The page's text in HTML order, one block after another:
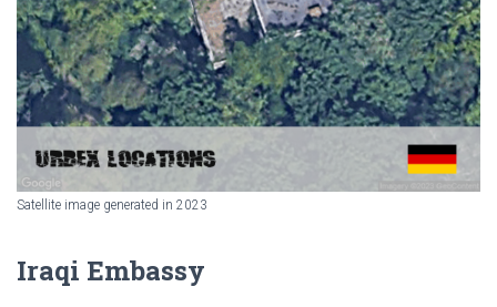
Satellite image generated in 2023
Iraqi Embassy